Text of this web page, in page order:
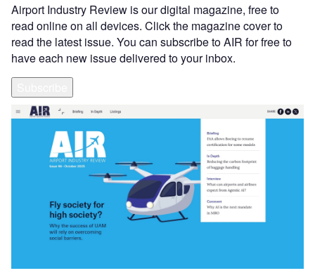
Airport Industry Review is our digital magazine, free to
read online on all devices. Click the magazine cover to
read the latest issue. You can subscribe to AIR for free to
have each new issue delivered to your inbox.